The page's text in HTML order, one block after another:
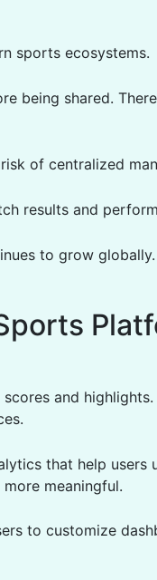
sports ecosystems.
being shared.
of centralized
results and
to grow globally.
and
that help users
meaningful.
to customize